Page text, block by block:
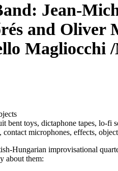
Jean-
and Oliver
Magliocchi
bent toys, dictaphone tapes, lo­-fi
contact microphones, effects,
Hungarian improvisational
about them: